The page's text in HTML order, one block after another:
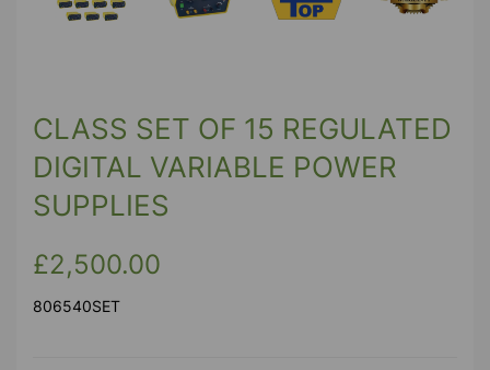
CLASS SET OF 15 REGULATED
DIGITAL VARIABLE POWER
SUPPLIES
£2,500.00
806540SET